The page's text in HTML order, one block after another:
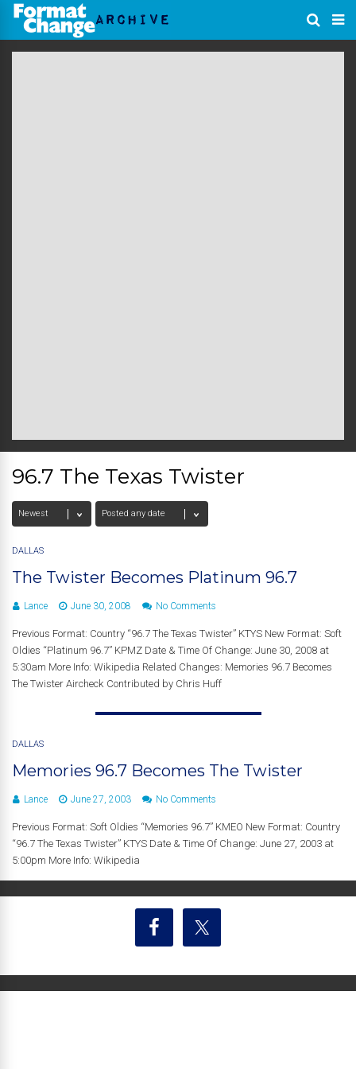
96.7 The Texas Twister
DALLAS
The Twister Becomes Platinum 96.7
Lance June 30, 2008 No Comments
Previous Format: Country “96.7 The Texas Twister” KTYS New Format: Soft
Oldies “Platinum 96.7” KPMZ Date & Time Of Change: June 30, 2008 at
5:30am More Info: Wikipedia Related Changes: Memories 96.7 Becomes
The Twister Aircheck Contributed by Chris Huff
DALLAS
Memories 96.7 Becomes The Twister
Lance June 27, 2003 No Comments
Previous Format: Soft Oldies “Memories 96.7” KMEO New Format: Country
“96.7 The Texas Twister” KTYS Date & Time Of Change: June 27, 2003 at
5:00pm More Info: Wikipedia